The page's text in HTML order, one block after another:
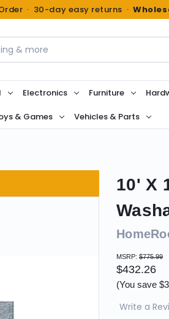
· 30-day easy returns ·
Electronics Furniture
& Games Vehicles & Parts
10' X
MSRP: $775.99
$432.26
(You save
Write a